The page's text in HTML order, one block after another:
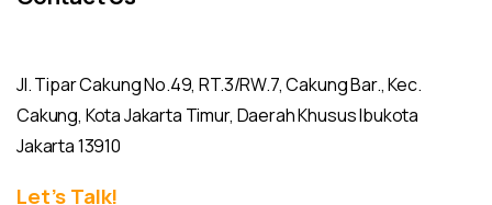
Jl. Tipar Cakung No.49, RT.3/RW.7, Cakung Bar., Kec.
Cakung, Kota Jakarta Timur, Daerah Khusus Ibukota
Jakarta 13910
Let’s Talk!